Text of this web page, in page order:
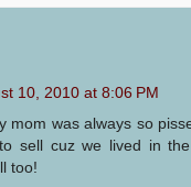
10, 2010 at 8:06 PM
mom was always so
sell cuz we lived in
too!